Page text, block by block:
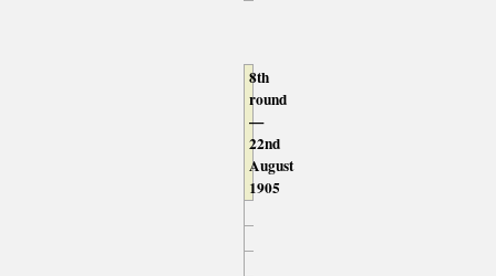
8th
round
—
22nd
August
1905